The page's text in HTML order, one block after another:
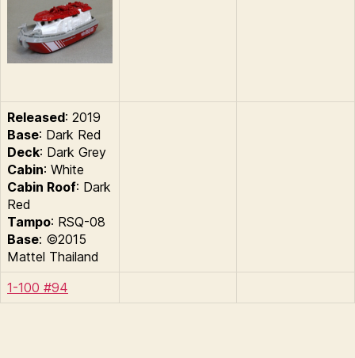
Released: 2019
Base: Dark Red
Deck: Dark Grey
Cabin: White
Cabin Roof: Dark
Red
Tampo: RSQ-08
Base: ©2015
Mattel Thailand
1-100 #94